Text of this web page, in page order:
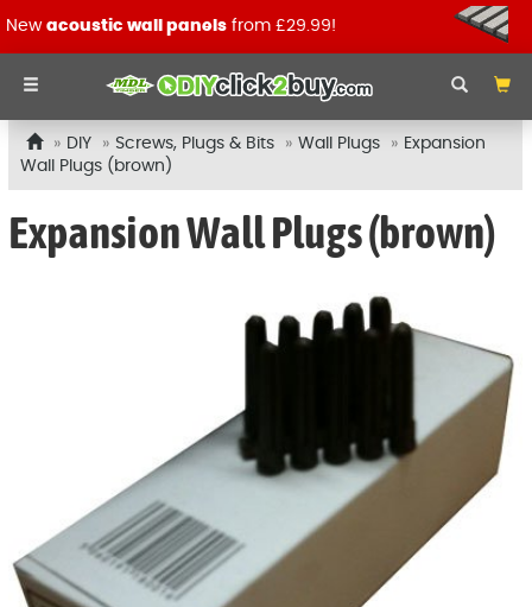
New acoustic wall panels from £29.99!
DIY Screws, Plugs & Bits Wall Plugs
Expansion
Wall Plugs (brown)
Expansion Wall Plugs (brown)